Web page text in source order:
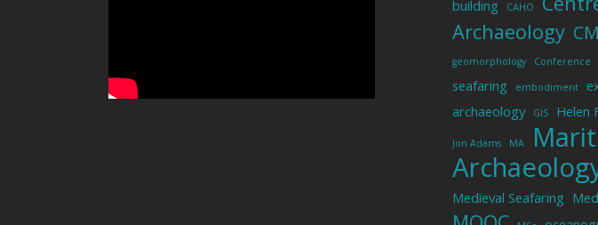
building
CAHO
Archaeology
geomorphology Conference
seafaring
embodiment
archaeology
GIS Helen
Jon Adams MA
Medieval Seafaring